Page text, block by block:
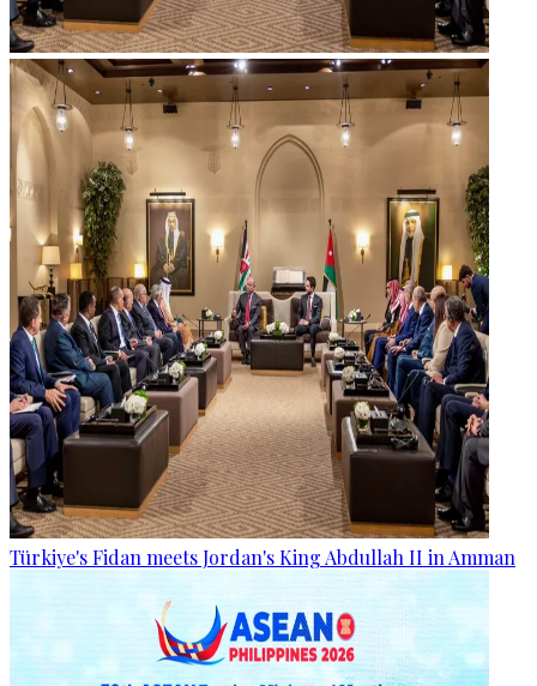
Türkiye's Fidan meets Jordan's King Abdullah II in Amman